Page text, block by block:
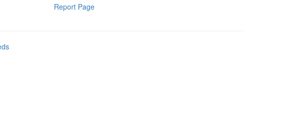
Report Page